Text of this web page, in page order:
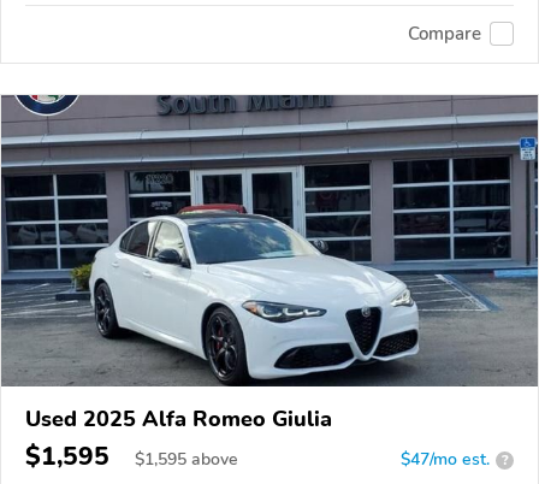
Compare
Used 2025 Alfa Romeo Giulia
$1,595 $1,595 above $47/mo est. ?